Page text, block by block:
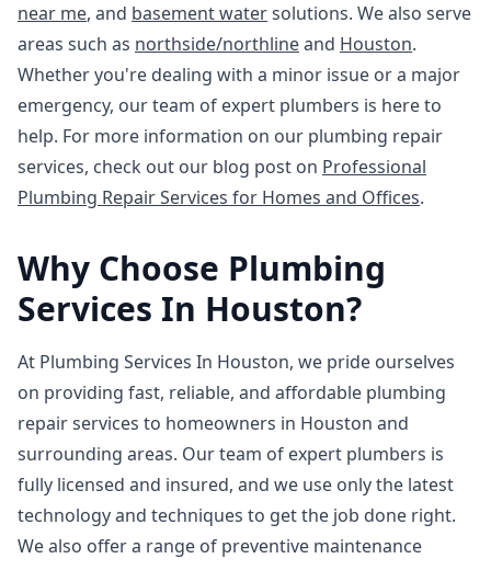
near me, and basement watersolutions. We also serve
areas such as northside/northlineand Houston.
Whether you're dealing with a minor issue or a major
emergency, our team of expert plumbers is here to
help. For more information on our plumbing repair
services, check out our blog post on Professional
Plumbing Repair Services for Homes and Offices.
Why Choose Plumbing
Services In Houston?
At Plumbing Services In Houston, we pride ourselves
on providing fast, reliable, and affordable plumbing
repair services to homeowners in Houston and
surrounding areas. Our team of expert plumbers is
fully licensed and insured, and we use only the latest
technology and techniques to get the job done right.
We also offer a range of preventive maintenance